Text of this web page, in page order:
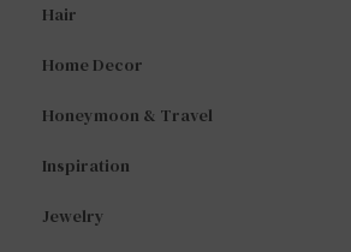
Hair
Home Decor
Honeymoon & Travel
Inspiration
Jewelry